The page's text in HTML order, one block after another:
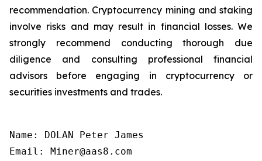
recommendation. Cryptocurrency mining and staking
involve risks and may result in financial losses. We
strongly recommend conducting thorough due
diligence and consulting professional financial
advisors before engaging in cryptocurrency or
securities investments and trades.
Name: DOLAN Peter James
Email: Miner@aas8.com